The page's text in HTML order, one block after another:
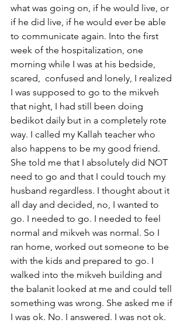
what was going on, if he would live, or
if he did live, if he would ever be able
to communicate again. Into the first
week of the hospitalization, one
morning while I was at his bedside,
scared,  confused and lonely, I realized
I was supposed to go to the mikveh
that night, I had still been doing
bedikot daily but in a completely rote
way. I called my Kallah teacher who
also happens to be my good friend.
She told me that I absolutely did NOT
need to go and that I could touch my
husband regardless. I thought about it
all day and decided, no, I wanted to
go. I needed to go. I needed to feel
normal and mikveh was normal. So I
ran home, worked out someone to be
with the kids and prepared to go. I
walked into the mikveh building and
the balanit looked at me and could tell
something was wrong. She asked me if
I was ok. No. I answered. I was not ok.